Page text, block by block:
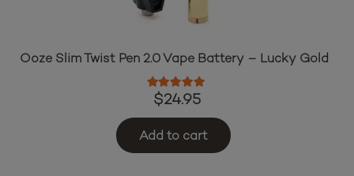
Ooze Slim Twist Pen 2.0 Vape Battery – Lucky Gold
Rated5.00
$24.95
Add to cart